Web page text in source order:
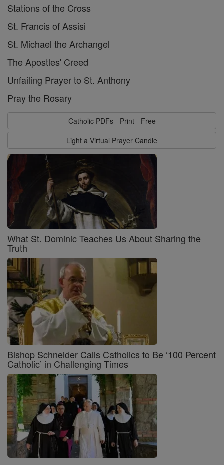
Stations of the Cross
St. Francis of Assisi
St. Michael the Archangel
The Apostles' Creed
Unfailing Prayer to St. Anthony
Pray the Rosary
Catholic PDFs - Print - Free
Light a Virtual Prayer Candle
What St. Dominic Teaches Us About Sharing the
Truth
Bishop Schneider Calls Catholics to Be ‘100 Percent
Catholic’ in Challenging Times